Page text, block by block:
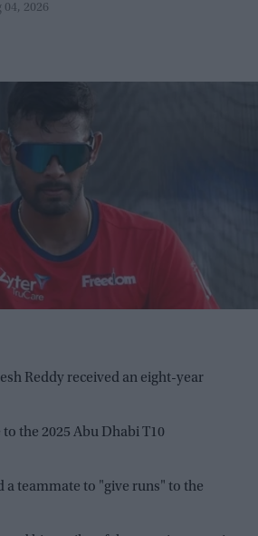
04, 2026
Reddy received an eight-year
the 2025 Abu Dhabi T10
a teammate to "give runs" to the